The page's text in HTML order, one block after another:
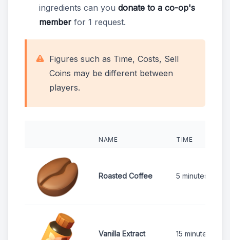
ingredients can you donate to a co-op's
member for 1 request.
Figures such as Time, Costs, Sell
Coins may be different between
players.
NAME TIME
Roasted Coffee 5 minutes
Vanilla Extract 15 minutes